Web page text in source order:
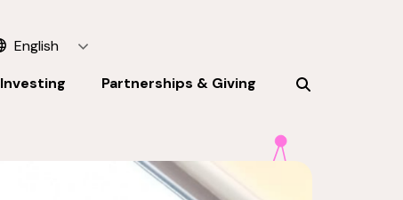
English
Investing Partnerships & Giving